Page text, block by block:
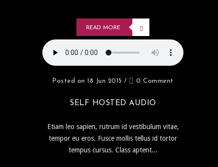
READ MORE
Posted on 18 Jun 2015 / 0 Comment
SELF HOSTED AUDIO
Etiam leo sapien, rutrum id vestibulum vitae,
tempor eu eros. Fusce mollis tellus id tortor
tempus cursus. Class aptent...